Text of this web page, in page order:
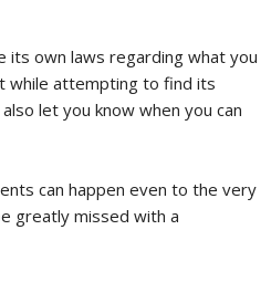
its own laws regarding what you
while attempting to find its
let you know when you can
can happen even to the very
greatly missed with a